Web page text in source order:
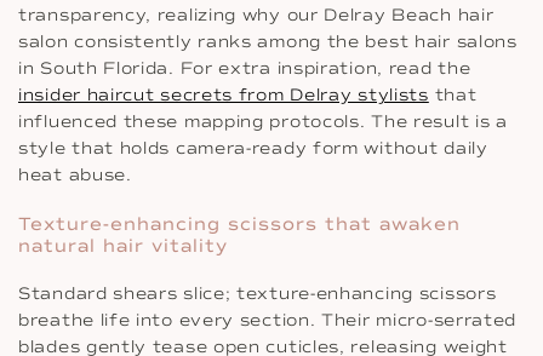
transparency, realizing why our Delray Beach hair
salon consistently ranks among the best hair salons
in South Florida. For extra inspiration, read the
insider haircut secrets from Delray stylists that
influenced these mapping protocols. The result is a
style that holds camera-ready form without daily
heat abuse.
Texture-enhancing scissors that awaken
natural hair vitality
Standard shears slice; texture-enhancing scissors
breathe life into every section. Their micro-serrated
blades gently tease open cuticles, releasing weight